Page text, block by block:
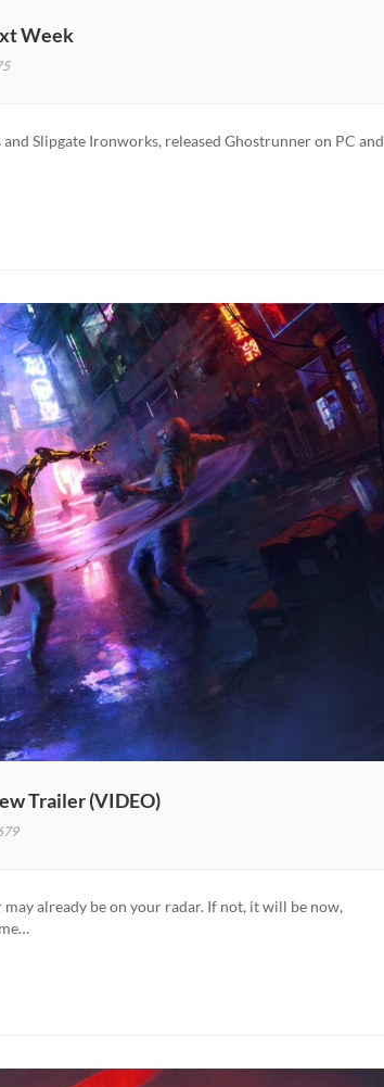
Week
Slipgate Ironworks, released Ghostrunner on PC and
Trailer (VIDEO)
already be on your radar. If not, it will be now,